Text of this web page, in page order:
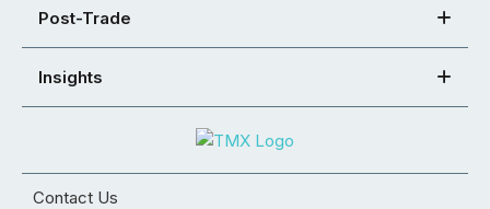
Post-Trade
Insights
Contact Us